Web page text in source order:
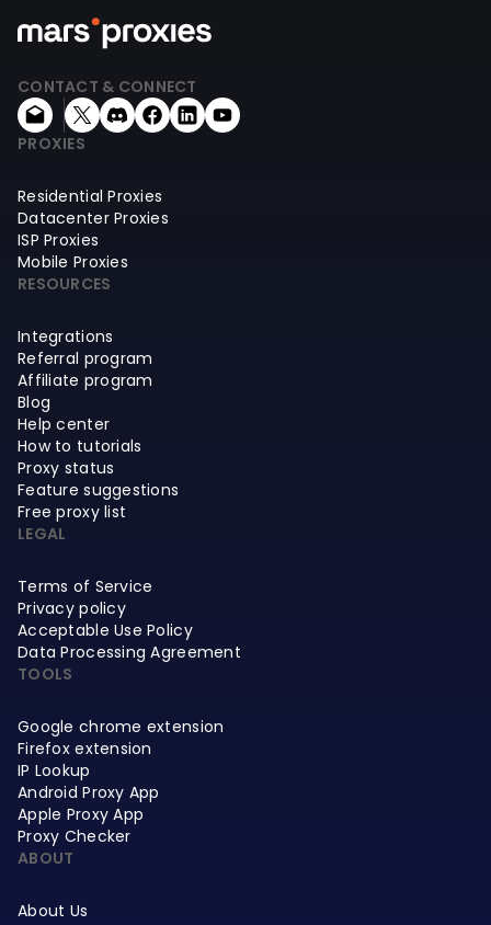
CONTACT & CONNECT
PROXIES
Residential Proxies
Datacenter Proxies
ISP Proxies
Mobile Proxies
RESOURCES
Integrations
Referral program
Affiliate program
Blog
Help center
How to tutorials
Proxy status
Feature suggestions
Free proxy list
LEGAL
Terms of Service
Privacy policy
Acceptable Use Policy
Data Processing Agreement
TOOLS
Google chrome extension
Firefox extension
IP Lookup
Android Proxy App
Apple Proxy App
Proxy Checker
ABOUT
About Us